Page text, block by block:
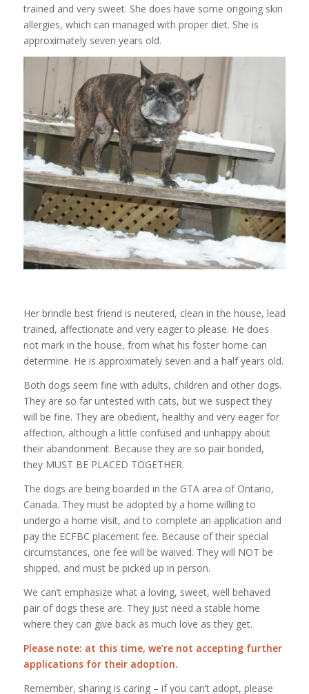
trained and very sweet. She does have some ongoing skin
allergies, which can managed with proper diet. She is
approximately seven years old.
Her brindle best friend is neutered, clean in the house, lead
trained, affectionate and very eager to please. He does
not mark in the house, from what his foster home can
determine. He is approximately seven and a half years old.
Both dogs seem fine with adults, children and other dogs.
They are so far untested with cats, but we suspect they
will be fine. They are obedient, healthy and very eager for
affection, although a little confused and unhappy about
their abandonment. Because they are so pair bonded,
they MUST BE PLACED TOGETHER.
The dogs are being boarded in the GTA area of Ontario,
Canada. They must be adopted by a home willing to
undergo a home visit, and to complete an application and
pay the ECFBC placement fee. Because of their special
circumstances, one fee will be waived. They will NOT be
shipped, and must be picked up in person.
We can’t emphasize what a loving, sweet, well behaved
pair of dogs these are. They just need a stable home
where they can give back as much love as they get.
Please note: at this time, we’re not accepting further
applications for their adoption.
Remember, sharing is caring – if you can’t adopt, please